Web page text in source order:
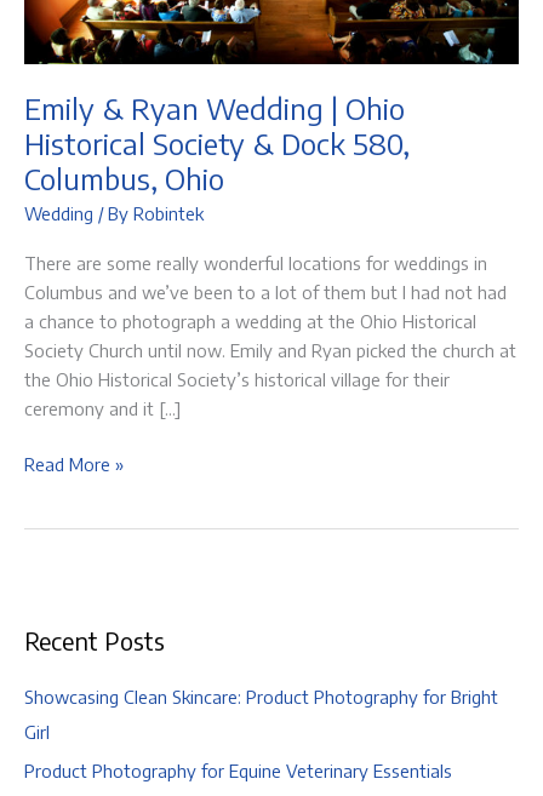
Emily & Ryan Wedding | Ohio
Historical Society & Dock 580,
Columbus, Ohio
Wedding / By Robintek
There are some really wonderful locations for weddings in
Columbus and we’ve been to a lot of them but I had not had
a chance to photograph a wedding at the Ohio Historical
Society Church until now. Emily and Ryan picked the church at
the Ohio Historical Society’s historical village for their
ceremony and it […]
Emily
Historical
&
Dock
Columbus,
Read More »
Recent Posts
Showcasing Clean Skincare: Product Photography for Bright
Girl
Product Photography for Equine Veterinary Essentials